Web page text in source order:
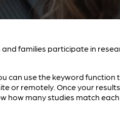
families participate in
can use the keyword
or remotely. Once your
how many studies match